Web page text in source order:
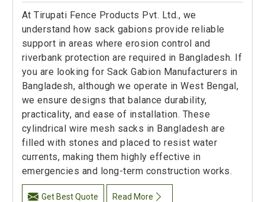
At Tirupati Fence Products Pvt. Ltd., we
understand how sack gabions provide reliable
support in areas where erosion control and
riverbank protection are required in Bangladesh. If
you are looking for Sack Gabion Manufacturers in
Bangladesh, although we operate in West Bengal,
we ensure designs that balance durability,
practicality, and ease of installation. These
cylindrical wire mesh sacks in Bangladesh are
filled with stones and placed to resist water
currents, making them highly effective in
emergencies and long-term construction works.
Get Best Quote Read More